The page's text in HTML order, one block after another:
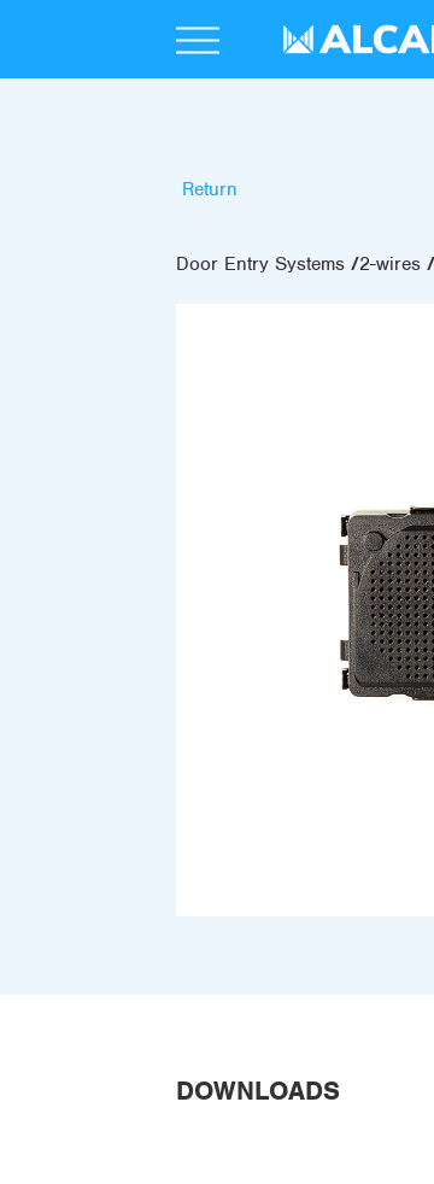
Return
Door Entry Systems 2-wires
DOWNLOADS